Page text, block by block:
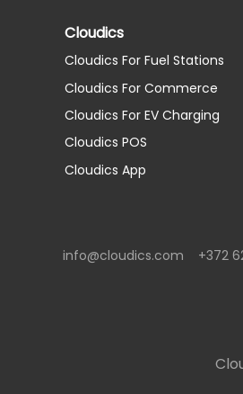
Cloudics
Cloudics For Fuel Stations
Cloudics For Commerce
Cloudics For EV Charging
Cloudics POS
Cloudics App
info@cloudics.com +372